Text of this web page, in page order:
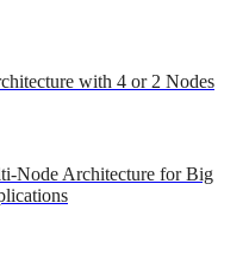
with 4 or 2 Nodes
Node Architecture for Big